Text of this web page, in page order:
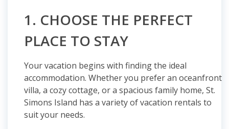
1. CHOOSE THE PERFECT
PLACE TO STAY
Your vacation begins with finding the ideal
accommodation. Whether you prefer an oceanfront
villa, a cozy cottage, or a spacious family home, St.
Simons Island has a variety of vacation rentals to
suit your needs.